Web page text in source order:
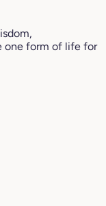
one form of life for